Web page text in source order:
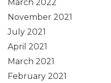
March 2022
November 2021
July 2021
April 2021
March 2021
February 2021